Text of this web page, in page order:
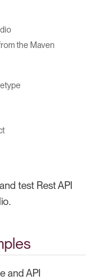
the Maven
test Rest API
and API